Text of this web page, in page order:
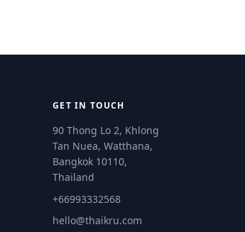
GET IN TOUCH
90 Thong Lo 2, Khlong
Tan Nuea, Watthana,
Bangkok 10110,
Thailand
+66993332568
hello@thaikru.com